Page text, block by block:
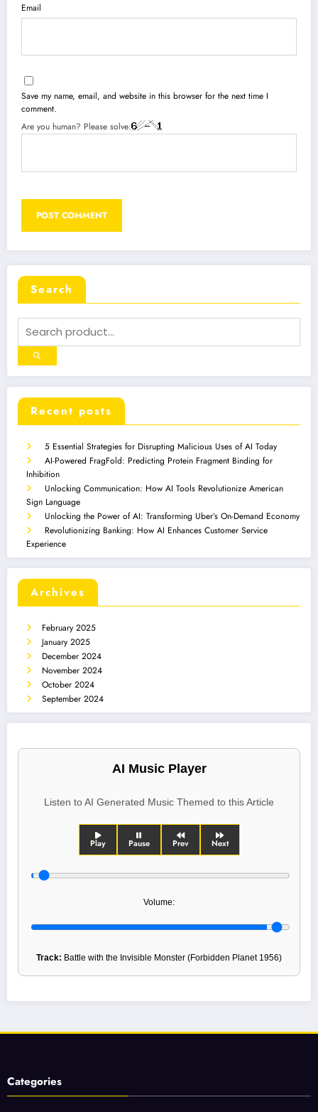
Email
Save my name, email, and website in this browser for the next time I
comment.
Are you human? Please solve:
Search
Recent posts
5 Essential Strategies for Disrupting Malicious Uses of AI Today
AI-Powered FragFold: Predicting Protein Fragment Binding for
Inhibition
Unlocking Communication: How AI Tools Revolutionize American
Sign Language
Unlocking the Power of AI: Transforming Uber’s On-Demand Economy
Revolutionizing Banking: How AI Enhances Customer Service
Experience
Archives
February 2025
January 2025
December 2024
November 2024
October 2024
September 2024
AI Music Player
Listen to AI Generated Music Themed to this Article
Play Pause Prev Next
Volume:
Track: Battle with the Invisible Monster (Forbidden Planet 1956)
Categories